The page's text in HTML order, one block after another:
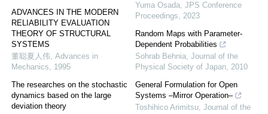
ADVANCES IN THE MODERN
RELIABILITY EVALUATION
THEORY OF STRUCTURAL
SYSTEMS
董聪夏人伟, Advances in
Mechanics, 1995
The researches on the stochastic
dynamics based on the large
deviation theory
Yuma Osada, JPS Conference
Proceedings, 2023
Random Maps with Parameter-
Dependent Probabilities
Sohrab Behnia, Journal of the
Physical Society of Japan, 2010
General Formulation for Open
Systems –Mirror Operation–
Toshihico Arimitsu, Journal of the